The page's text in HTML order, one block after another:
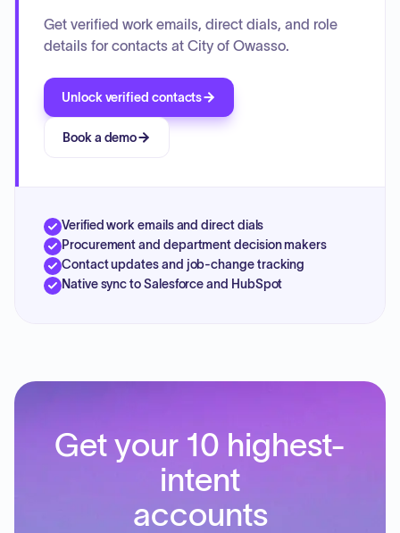
Get verified work emails, direct dials, and role
details for contacts at City of Owasso.
Unlock verified contacts
Book a demo
Verified work emails and direct dials
Procurement and department decision makers
Contact updates and job-change tracking
Native sync to Salesforce and HubSpot
Get your 10 highest-
intent
accounts